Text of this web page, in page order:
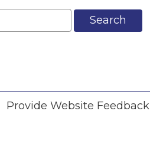
Search
Provide Website Feedback